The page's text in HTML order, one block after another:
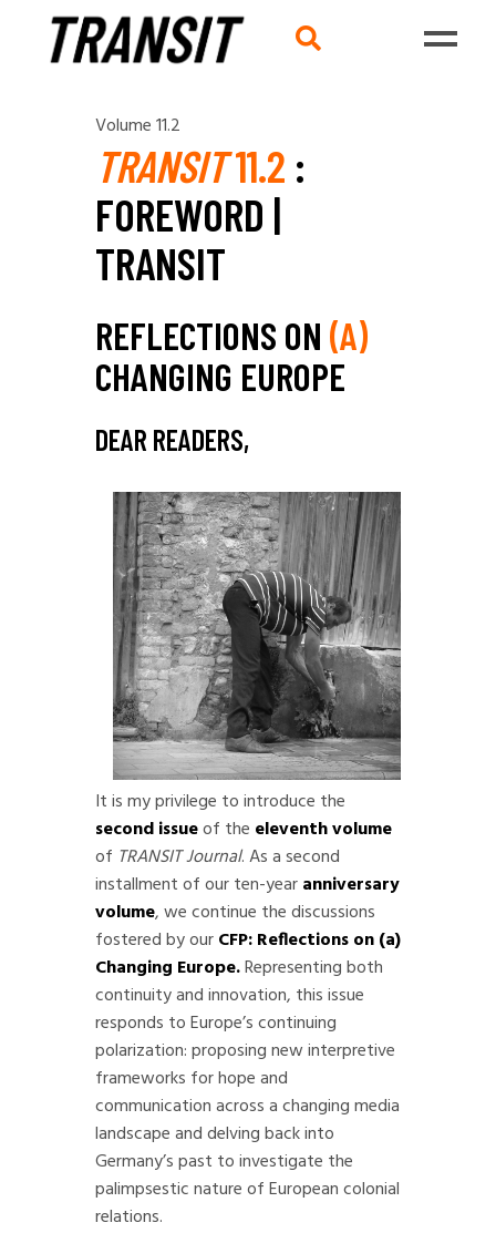
Volume 11.2
TRANSIT11.2 :
FOREWORD |
TRANSIT
REFLECTIONS ON (A)
CHANGING EUROPE
DEAR READERS,
It is my privilege to introduce the
second issueof the eleventh volume
of TRANSIT Journal. As a second
installment of our ten-yearanniversary
volume, we continue the discussions
fostered by ourCFP: Reflections on (a)
Changing Europe.Representing both
continuity and innovation, this issue
responds to Europe’s continuing
polarization: proposing new interpretive
frameworks for hope and
communication across a changing media
landscape and delving back into
Germany’s past to investigate the
palimpsestic nature of European colonial
relations.